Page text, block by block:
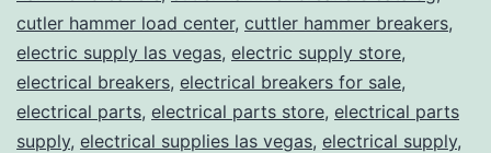
cutler hammer load center, cuttler hammer breakers,
electric supply las vegas, electric supply store,
electrical breakers, electrical breakers for sale,
electrical parts, electrical parts store, electrical parts
supply, electrical supplies las vegas, electrical supply,